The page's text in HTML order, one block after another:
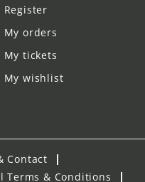
Register
My orders
My tickets
My wishlist
Contact
Terms & Conditions